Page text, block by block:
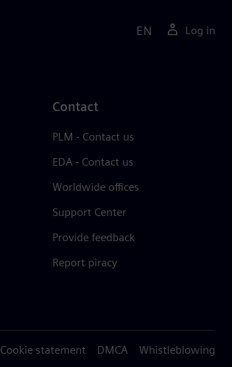
EN Log in
Contact
PLM - Contact us
EDA - Contact us
Worldwide offices
Support Center
Provide feedback
Report piracy
Cookie statement DMCA Whistleblowing